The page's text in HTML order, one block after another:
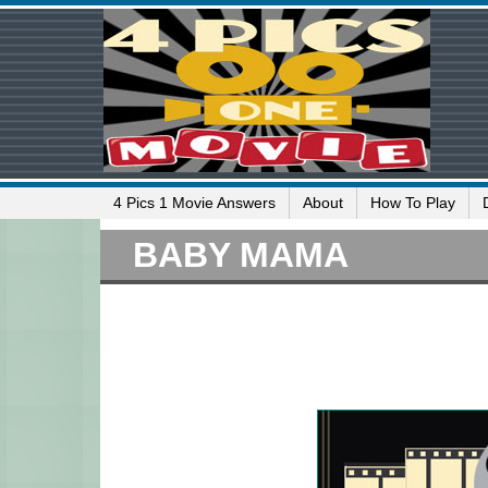
4 Pics 1 Movie Answers About How To Play
BABY MAMA